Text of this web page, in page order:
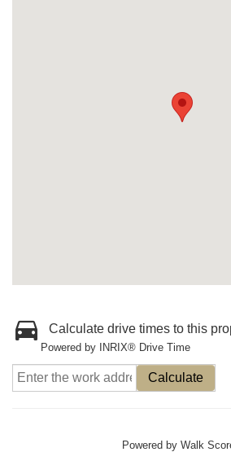
Calculate drive times to this
Powered by INRIX® Drive Time
Calculate
Powered by Walk